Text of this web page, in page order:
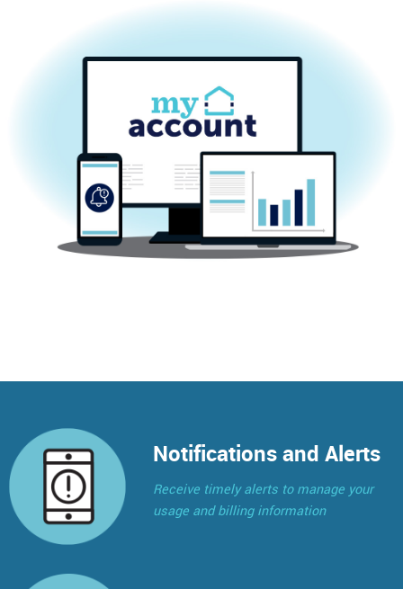
Notifications and Alerts
Receive timely alerts to manage your
usage and billing information